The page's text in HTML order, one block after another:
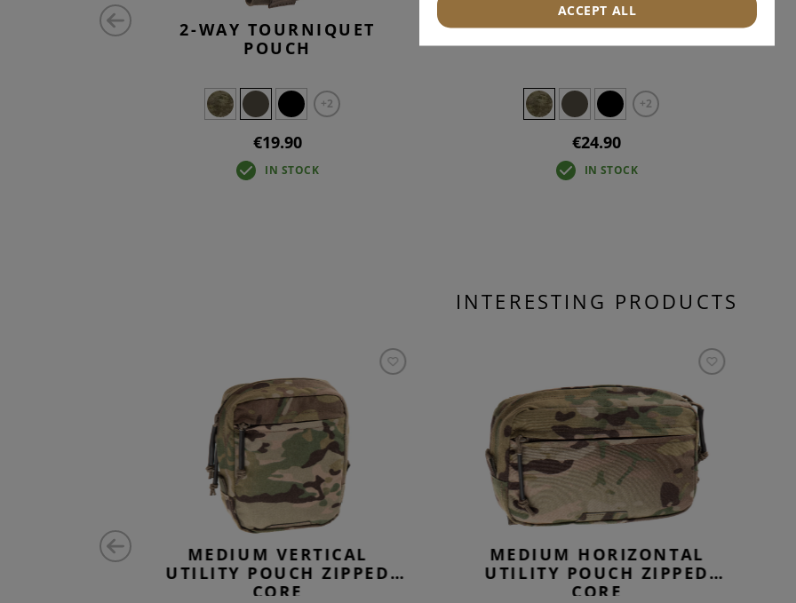
2-WAY TOURNIQUET
POUCH
+2
€19.90
IN STOCK
5.56 / AK SPEEDPOUCH LC
+2
€24.90
IN STOCK
INTERESTING PRODUCTS
MEDIUM VERTICAL
UTILITY POUCH ZIPPED
CORE
MEDIUM HORIZONTAL
UTILITY POUCH ZIPPED
CORE
ACCEPT ALL